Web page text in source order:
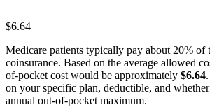
$6.64
Medicare patients typically pay about 20% of
coinsurance. Based on the average allowed
of-pocket cost would be approximately $6.64
on your specific plan, deductible, and
annual out-of-pocket maximum.